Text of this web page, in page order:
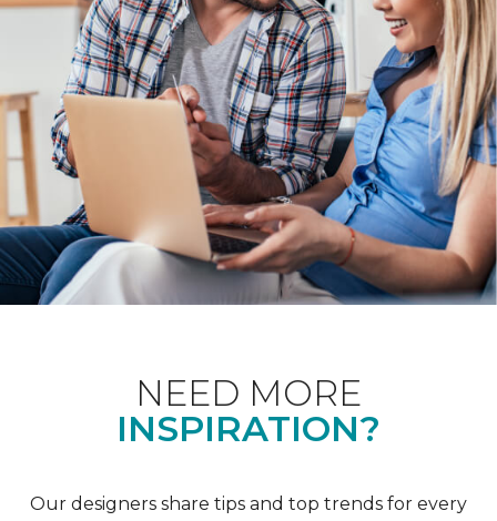
NEED MORE
INSPIRATION?
Our designers share tips and top trends for every